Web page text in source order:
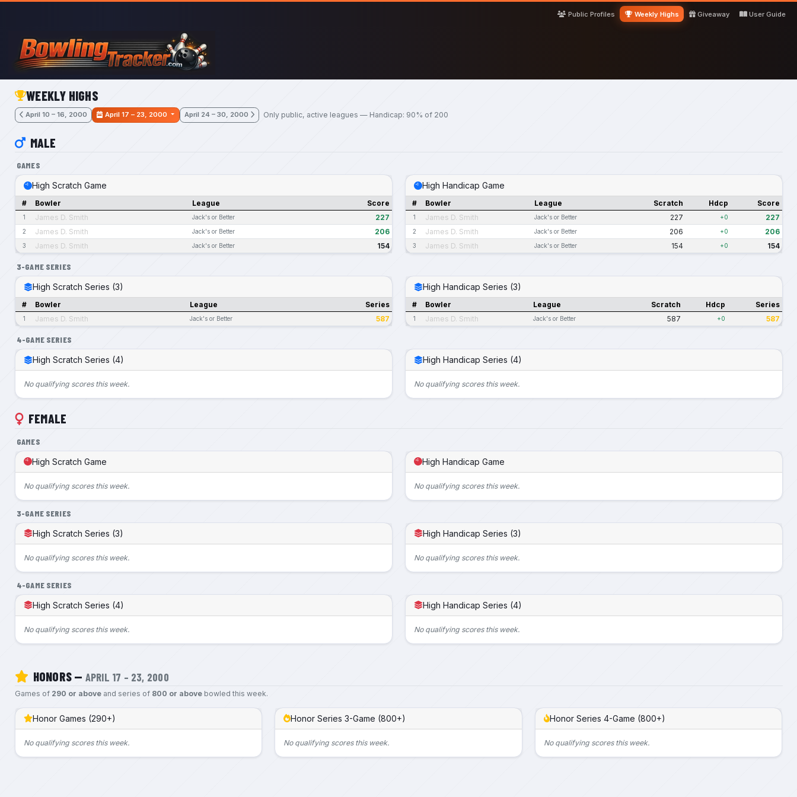
Skip to main content
Public Profiles
Weekly Highs Giveaway User Guide
WEEKLY HIGHS
April 10 – 16, 2000 April 17 – 23, 2000 April 24 – 30, 2000 Only public, active leagues — Handicap: 90% of 200
MALE
GAMES
High Scratch Game
# Bowler League Score
1 James D. Smith Jack's or Better 227
2 James D. Smith Jack's or Better 206
3 James D. Smith Jack's or Better 154
High Handicap Game
# Bowler League Scratch Hdcp Score
1 James D. Smith Jack's or Better 227 +0 227
2 James D. Smith Jack's or Better 206 +0 206
3 James D. Smith Jack's or Better 154 +0 154
3-GAME SERIES
High Scratch Series (3)
# Bowler League Series
1 James D. Smith Jack's or Better 587
High Handicap Series (3)
# Bowler League Scratch Hdcp Series
1 James D. Smith Jack's or Better 587 +0 587
4-GAME SERIES
High Scratch Series (4)
No qualifying scores this week.
High Handicap Series (4)
No qualifying scores this week.
FEMALE
GAMES
High Scratch Game
No qualifying scores this week.
High Handicap Game
No qualifying scores this week.
3-GAME SERIES
High Scratch Series (3)
No qualifying scores this week.
High Handicap Series (3)
No qualifying scores this week.
4-GAME SERIES
High Scratch Series (4)
No qualifying scores this week.
High Handicap Series (4)
No qualifying scores this week.
HONORS — APRIL 17 – 23, 2000
Games of 290 or aboveand series of 800 or abovebowled this week.
Honor Games (290+)
No qualifying scores this week.
Honor Series 3-Game (800+)
No qualifying scores this week.
Honor Series 4-Game (800+)
No qualifying scores this week.